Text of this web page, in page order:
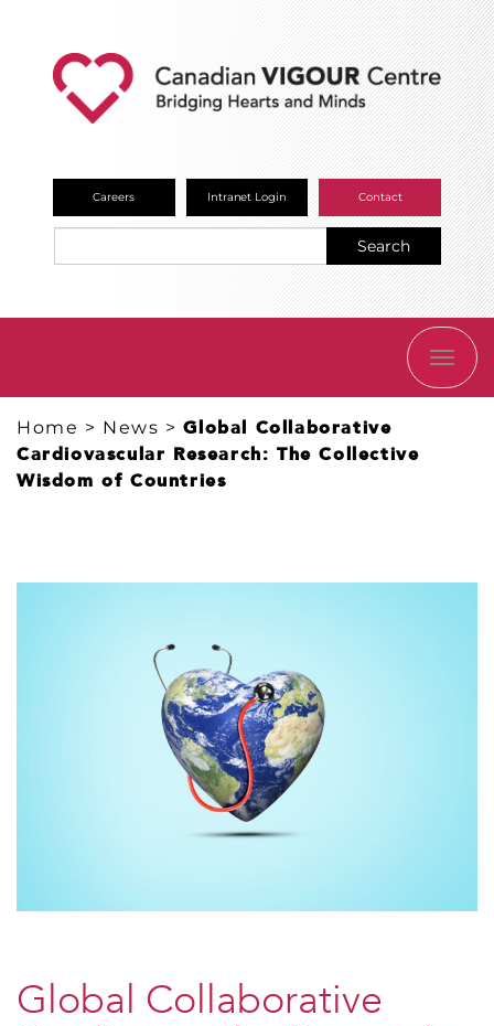
Careers Intranet Login Contact
Search
Home > News >Global Collaborative
Cardiovascular Research: The Collective
Wisdom of Countries
Global Collaborative